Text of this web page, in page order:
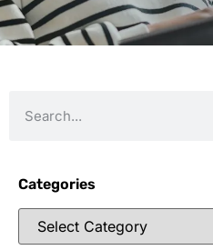
Categories